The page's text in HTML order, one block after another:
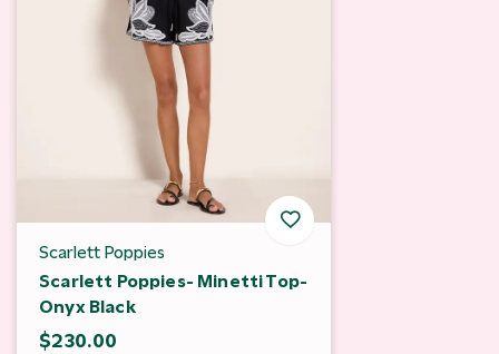
Scarlett Poppies
Scarlett Poppies- Minetti Top-
Onyx Black
$230.00